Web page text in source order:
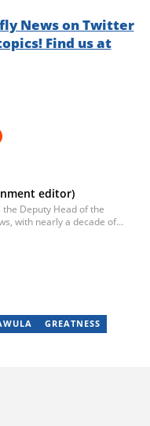
News on Twitter
Find us at
editor)
Deputy Head of the
with nearly a decade of
News Initiative certified
News in 2023, where she
GREATNESS